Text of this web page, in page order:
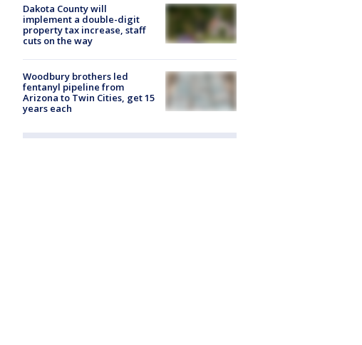
Dakota County will
implement a double-digit
property tax increase, staff
cuts on the way
Woodbury brothers led
fentanyl pipeline from
Arizona to Twin Cities, get 15
years each